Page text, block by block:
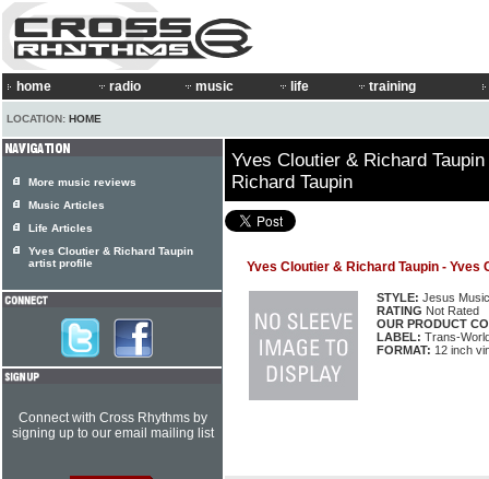
home radio music life training
LOCATION: HOME
Yves Cloutier & Richard
Richard Taupin
Yves Cloutier & Richard Taupin - Yves
STYLE: Jesus Music
RATING Not Rated
OUR PRODUCT
LABEL: Trans-
FORMAT: 12 inch
More music reviews
Music Articles
Life Articles
Yves Cloutier & Richard Taupin
artist profile
Connect with Cross Rhythms by
signing up to our email mailing list